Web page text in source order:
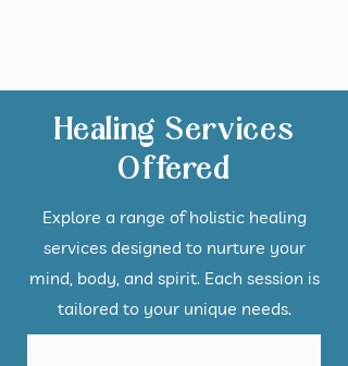
Healing Services
Offered
Explore a range of holistic healing
services designed to nurture your
mind, body, and spirit. Each session is
tailored to your unique needs.